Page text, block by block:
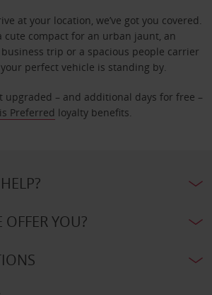
at your location, we’ve got you covered.
cute compact for an urban jaunt, an
trip or a spacious people carrier
perfect vehicle is standing by.
upgraded – and additional days for free –
Preferred loyalty benefits.
YOU?